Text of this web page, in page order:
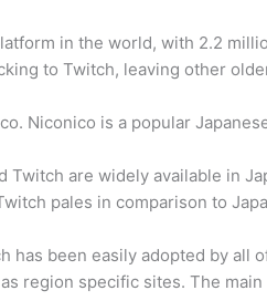
in the world, with 2.2
to Twitch, leaving other
Niconico is a popular
Twitch are widely available in
pales in comparison to
has been easily adopted by all
region specific sites. The